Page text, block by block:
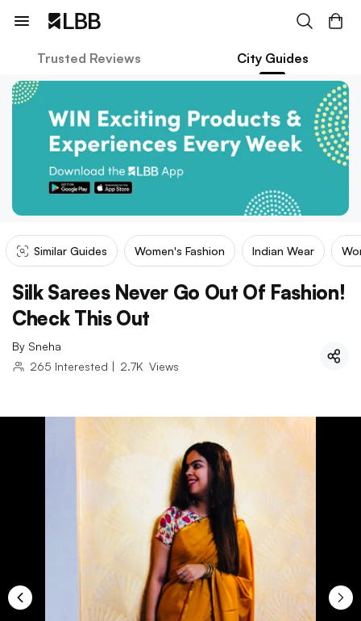
Trusted Reviews City Guides
Similar Guides Women's Fashion Indian Wear
Silk Sarees Never Go Out Of Fashion!
Check This Out
By Sneha
265 Interested | 2.7K Views